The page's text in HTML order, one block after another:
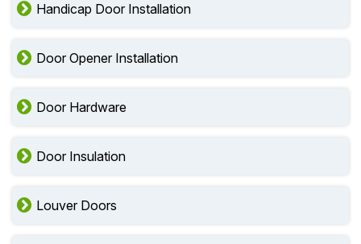
Handicap Door Installation
Door Opener Installation
Door Hardware
Door Insulation
Louver Doors